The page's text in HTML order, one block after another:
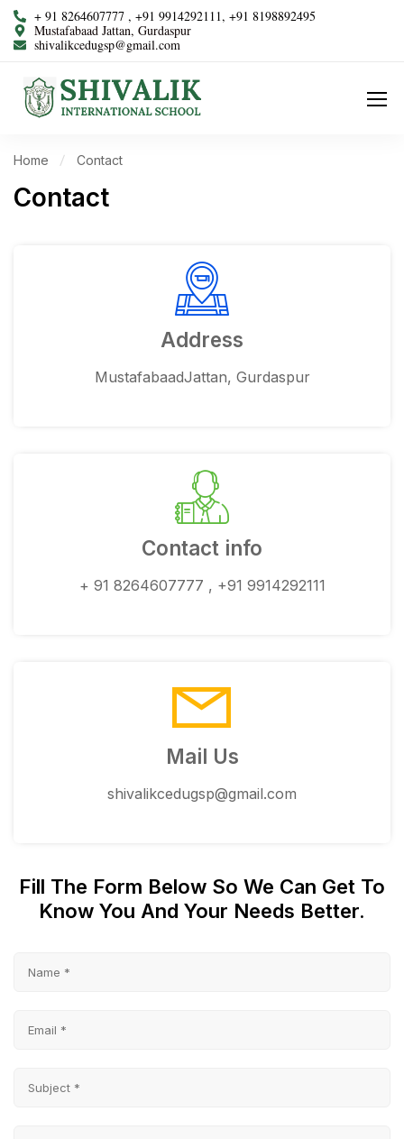
+ 91 8264607777 , +91 9914292111, +91 8198892495
Mustafabaad Jattan, Gurdaspur
shivalikcedugsp@gmail.com
Home Contact
Contact
Address
MustafabaadJattan, Gurdaspur
Contact info
+ 91 8264607777 , +91 9914292111
Mail Us
shivalikcedugsp@gmail.com
Fill The Form Below So We Can Get To
Know You And Your Needs Better.